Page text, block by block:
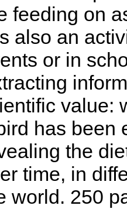
feeding on
also an
or in
value:
has been
the
time, in
world. 250